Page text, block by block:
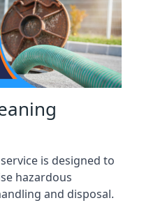
is designed to
hazardous
and disposal.